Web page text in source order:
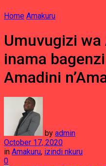
Home Amakuru
Umuvugizi wa
inama
Amadini
by admin
October 17, 2020
in Amakuru, izindi nkuru
0